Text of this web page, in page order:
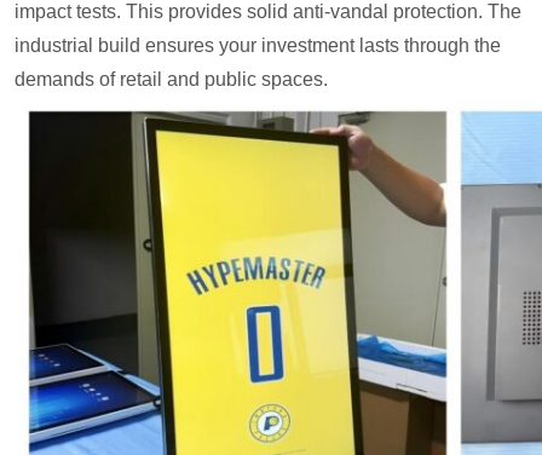
impact tests. This provides solid anti-vandal protection. The
industrial build ensures your investment lasts through the
demands of retail and public spaces.